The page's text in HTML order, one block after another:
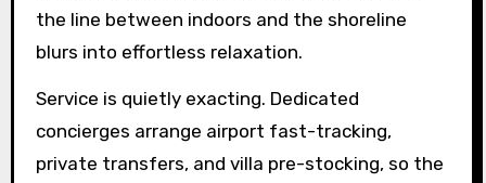
the line between indoors and the shoreline
blurs into effortless relaxation.
Service is quietly exacting. Dedicated
concierges arrange airport fast-tracking,
private transfers, and villa pre-stocking, so the